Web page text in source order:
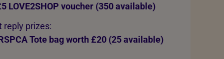
LOVE2SHOP voucher (350 available)
reply prizes:
Tote bag worth £20 (25 available)